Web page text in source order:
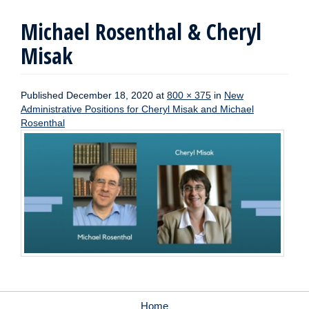
Michael Rosenthal & Cheryl
Misak
Published December 18, 2020 at 800 × 375 in New
Administrative Positions for Cheryl Misak and Michael
Rosenthal
Home